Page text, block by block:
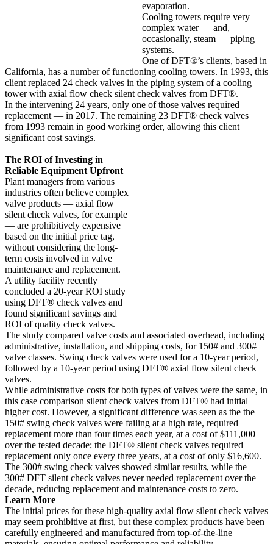
evaporation.
Cooling towers require very
complex water — and,
occasionally, steam — piping
systems.
One of DFT®’s clients, based in
California, has a number of functioning cooling towers. In 1993, this
client replaced 24 check valves in the piping system of a cooling
tower with axial flow check silent check valves from DFT®.
In the intervening 24 years, only one of those valves required
replacement — in 2017. The remaining 23 DFT® check valves
from 1993 remain in good working order, allowing this client
significant cost savings.
The ROI of Investing in
Reliable Equipment Upfront
Plant managers from various
industries often believe complex
valve products — axial flow
silent check valves, for example
— are prohibitively expensive
based on the initial price tag,
without considering the long-
term costs involved in valve
maintenance and replacement.
A utility facility recently
concluded a 20-year ROI study
using DFT® check valves and
found significant savings and
ROI of quality check valves.
The study compared valve costs and associated overhead, including
administrative, installation, and shipping costs, for 150# and 300#
valve classes. Swing check valves were used for a 10-year period,
followed by a 10-year period using DFT® axial flow silent check
valves.
While administrative costs for both types of valves were the same, in
this case comparison silent check valves from DFT® had initial
higher cost. However, a significant difference was seen as the the
150# swing check valves were failing at a high rate, required
replacement more than four times each year, at a cost of $111,000
over the tested decade; the DFT® silent check valves required
replacement only once every three years, at a cost of only $16,600.
The 300# swing check valves showed similar results, while the
300# DFT silent check valves never needed replacement over the
decade, reducing replacement and maintenance costs to zero.
Learn More
The initial prices for these high-quality axial flow silent check valves
may seem prohibitive at first, but these complex products have been
carefully engineered and manufactured from top-of-the-line